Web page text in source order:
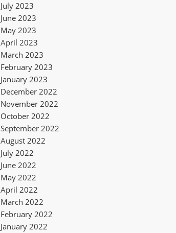
July 2023
June 2023
May 2023
April 2023
March 2023
February 2023
January 2023
December 2022
November 2022
October 2022
September 2022
August 2022
July 2022
June 2022
May 2022
April 2022
March 2022
February 2022
January 2022